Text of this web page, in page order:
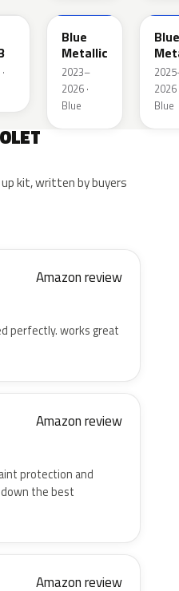
Blue
Metallic
2023–
2026 ·
Blue
Blue
2026
Blue
kit, written by buyers
Amazon review
perfectly. works great
Amazon review
protection and
down the best
Amazon review